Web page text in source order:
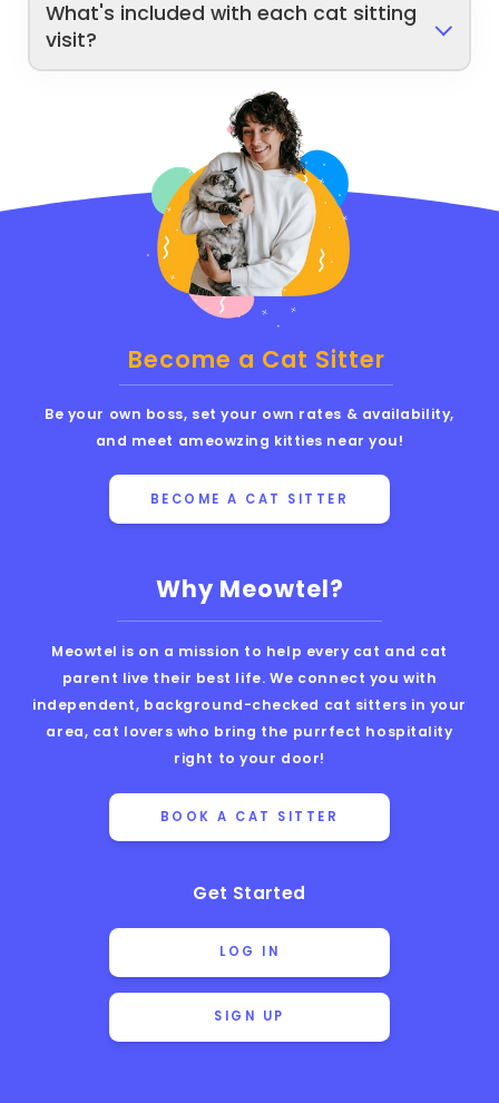
What's included with each cat sitting
visit?
Why Meowtel?
Meowtel is on a mission to help every cat and cat
parent live their best life. We connect you with
independent, background-checked cat sitters in your
area, cat lovers who bring the purrfect hospitality
right to your door!
BOOK A CAT SITTER
Get Started
LOG IN
SIGN UP
Become a Cat Sitter
Be your own boss, set your own rates & availability,
and meet ameowzing kitties near you!
BECOME A CAT SITTER